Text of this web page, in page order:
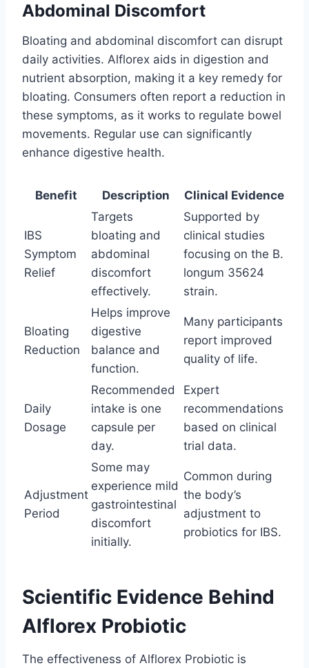
Abdominal Discomfort
Bloating and abdominal discomfort can disrupt
daily activities. Alflorex aids in digestion and
nutrient absorption, making it a key remedy for
bloating. Consumers often report a reduction in
these symptoms, as it works to regulate bowel
movements. Regular use can significantly
enhance digestive health.
Benefit Description Clinical Evidence
IBS
Symptom
Relief
Targets
bloating and
abdominal
discomfort
effectively.
Supported by
clinical studies
focusing on the B.
longum 35624
strain.
Bloating
Reduction
Helps improve
digestive
balance and
function.
Many participants
report improved
quality of life.
Daily
Dosage
Recommended
intake is one
capsule per
day.
Expert
recommendations
based on clinical
trial data.
Adjustment
Period
Some may
experience mild
gastrointestinal
discomfort
initially.
Common during
the body’s
adjustment to
probiotics for IBS.
Scientific Evidence Behind
Alflorex Probiotic
The effectiveness of Alflorex Probiotic is